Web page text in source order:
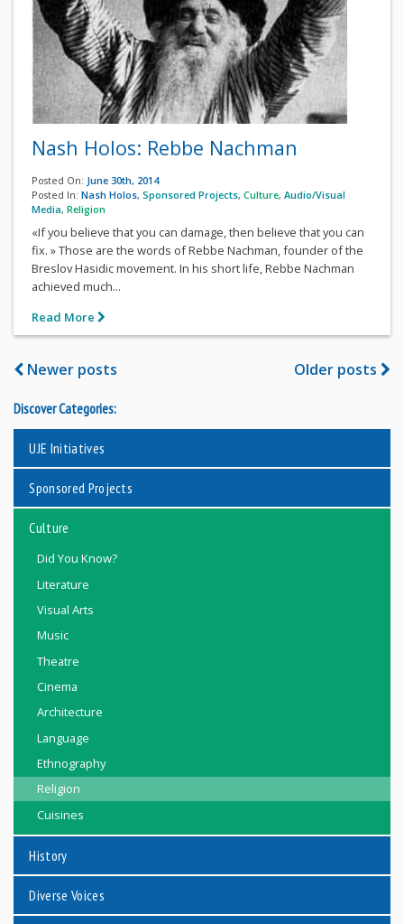
Nash Holos: Rebbe Nachman
Posted On: June 30th, 2014
Posted In: Nash Holos, Sponsored Projects, Culture, Audio/Visual
Media, Religion
«If you believe that you can damage, then believe that you can
fix. » Those are the words of Rebbe Nachman, founder of the
Breslov Hasidic movement. In his short life, Rebbe Nachman
achieved much...
Read More
Newer posts Older posts
Discover Categories:
UJE Initiatives
Sponsored Projects
Culture
Did You Know?
Literature
Visual Arts
Music
Theatre
Cinema
Architecture
Language
Ethnography
Religion
Cuisines
History
Diverse Voices